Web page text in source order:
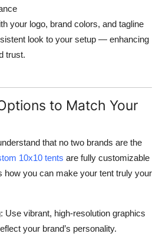
your logo, brand colors, and tagline
look to your setup — enhancing
trust.
to Match Your
that no two brands are the
10x10 tents are fully customizable
how you can make your tent truly your
Use vibrant, high-resolution graphics
your brand’s personality.